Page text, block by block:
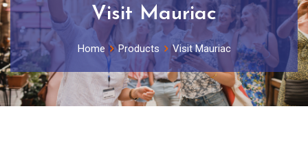
Visit Mauriac
Home Products Visit Mauriac